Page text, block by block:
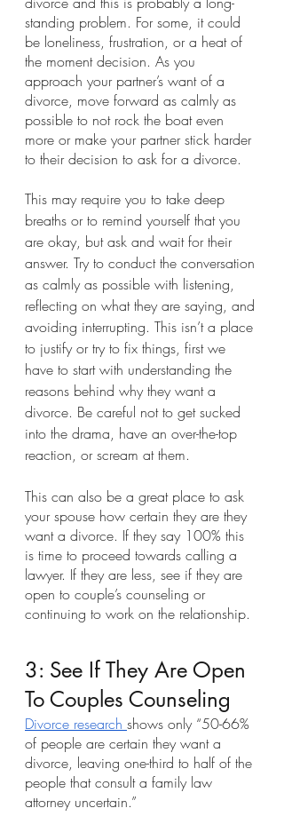
standing problem. For some, it could
be loneliness, frustration, or a heat of
the moment decision. As you
approach your partner’s want of a
divorce, move forward as calmly as
possible to not rock the boat even
more or make your partner stick harder
to their decision to ask for a divorce.
This may require you to take deep
breaths or to remind yourself that you
are okay, but ask and wait for their
answer. Try to conduct the conversation
as calmly as possible with listening,
reflecting on what they are saying, and
avoiding interrupting. This isn’t a place
to justify or try to fix things, first we
have to start with understanding the
reasons behind why they want a
divorce. Be careful not to get sucked
into the drama, have an over-the-top
reaction, or scream at them.
This can also be a great place to ask
your spouse how certain they are they
want a divorce. If they say 100% this
is time to proceed towards calling a
lawyer. If they are less, see if they are
open to couple’s counseling or
continuing to work on the relationship.
3: See If They Are Open
To Couples Counseling
Divorce research shows only “50-66%
of people are certain they want a
divorce, leaving one-third to half of the
people that consult a family law
attorney uncertain.”